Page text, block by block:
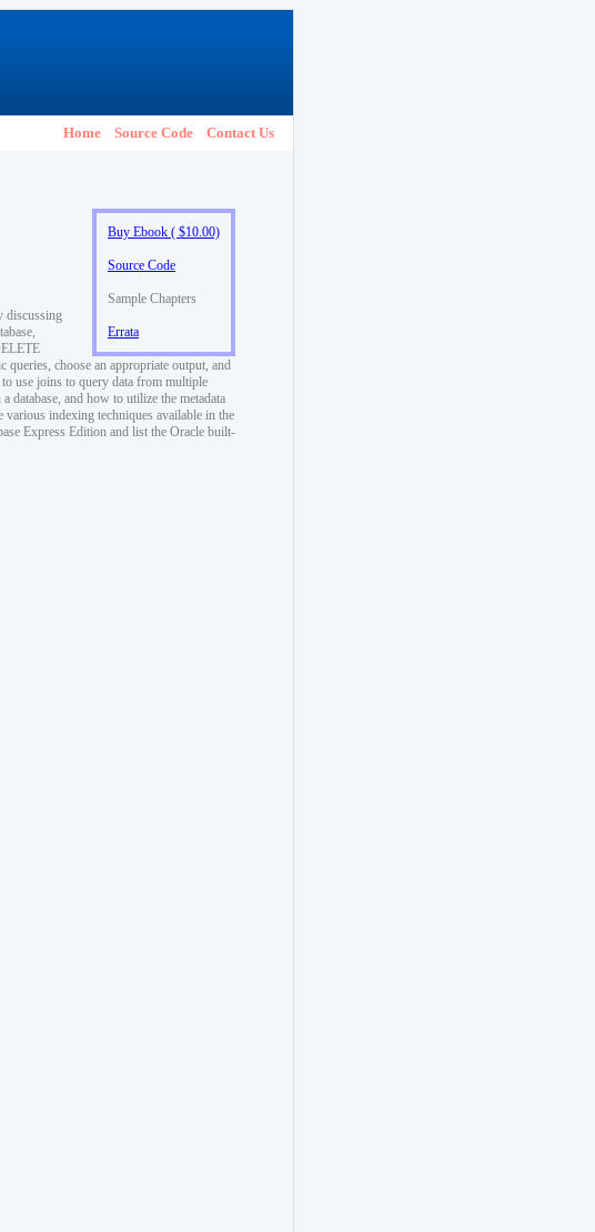
Home Source Code Contact Us
Buy Ebook ( $10.00)
Source Code
Sample Chapters
Errata
discussing
queries, choose an appropriate output, and
use joins to query data from multiple
database, and how to utilize the metadata
various indexing techniques available in the
Express Edition and list the Oracle built-